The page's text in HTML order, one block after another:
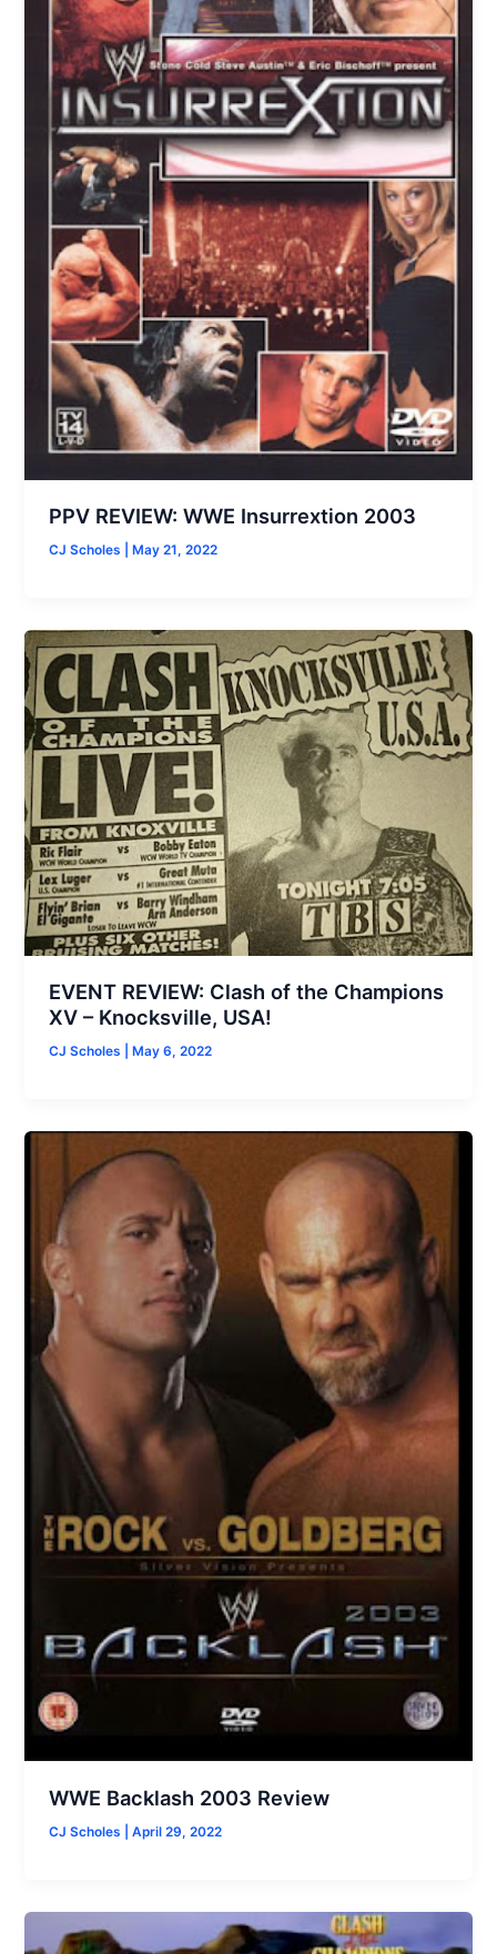
PPV REVIEW: WWE Insurrextion 2003
CJ Scholes May 21, 2022
EVENT REVIEW: Clash of the Champions
XV – Knocksville, USA!
CJ Scholes May 6, 2022
WWE Backlash 2003 Review
CJ Scholes |April 29, 2022